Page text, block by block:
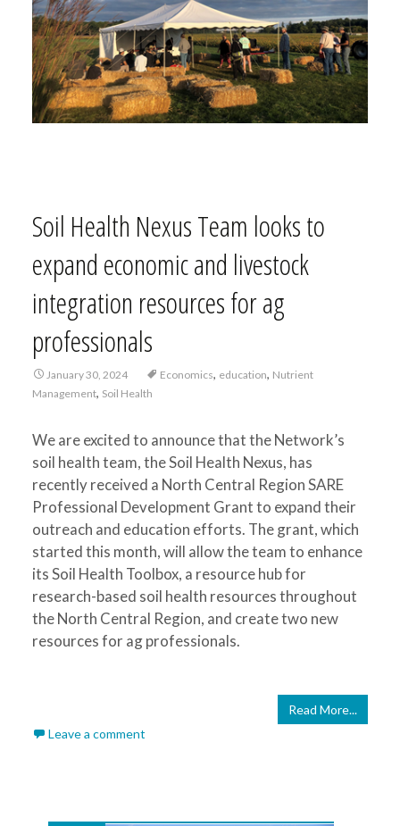
Soil Health Nexus Team looks to
expand economic and livestock
integration resources for ag
professionals
January 30, 2024 Economics, education, Nutrient
Management, Soil Health
We are excited to announce that the Network’s
soil health team, the Soil Health Nexus, has
recently received a North Central Region SARE
Professional Development Grant to expand their
outreach and education efforts. The grant, which
started this month, will allow the team to enhance
its Soil Health Toolbox, a resource hub for
research-based soil health resources throughout
the North Central Region, and create two new
resources for ag professionals.
Read More...
Leave a comment